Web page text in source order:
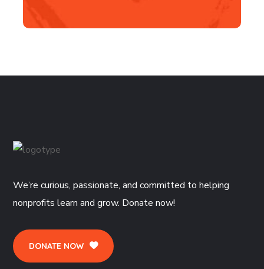
We’re curious, passionate, and committed to helping
nonprofits learn and grow. Donate now!
DONATE NOW